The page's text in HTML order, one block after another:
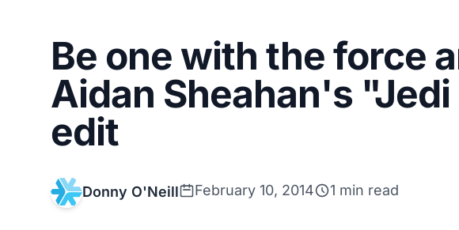
Be one with the force
Aidan Sheahan's
edit
Donny O'Neill February 10, 2014 1 min read